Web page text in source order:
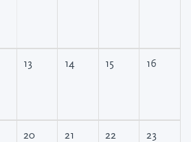
13 14 15 16
20 21 22 23